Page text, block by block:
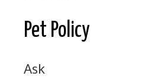
Pet Policy
Ask